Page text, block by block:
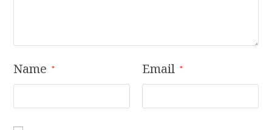
Name * Email *